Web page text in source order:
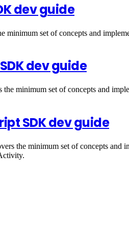
dev guide
set of concepts and
dev guide
minimum set of concepts and
SDK dev guide
the minimum set of concepts and